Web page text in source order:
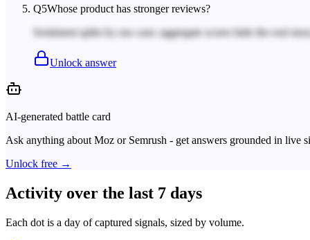
Q5Whose product has stronger reviews?
Sentiment splits by use case; aggregate scores hide the real
Unlock answer
AI-generated battle card
Ask anything aboutMoz or Semrush - get answers grounded in live
Unlock free →
Activity over the last 7 days
Each dot is a day of captured signals, sized by volume.